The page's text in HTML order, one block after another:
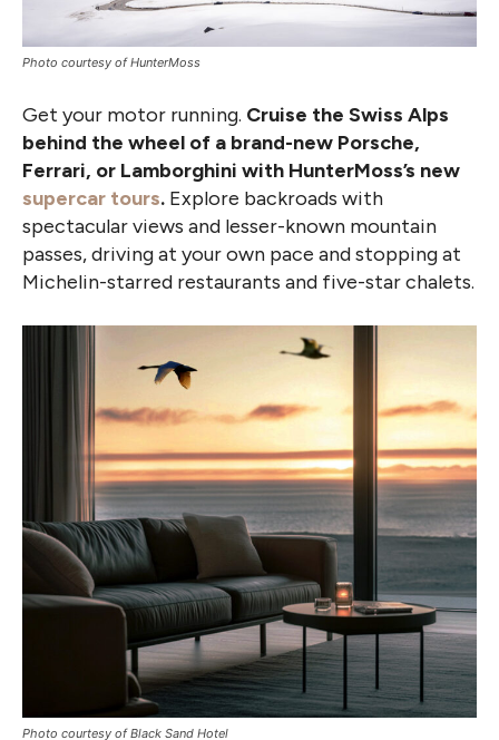
Photo courtesy of HunterMoss
Get your motor running. Cruise the Swiss Alps
behind the wheel of a brand-new Porsche,
Ferrari, or Lamborghini with HunterMoss’s new
supercar tours. Explore backroads with
spectacular views and lesser-known mountain
passes, driving at your own pace and stopping at
Michelin-starred restaurants and five-star chalets.
Photo courtesy of Black Sand Hotel